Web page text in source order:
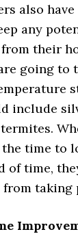
also
any
their
going to
include
time to
of time,
taking